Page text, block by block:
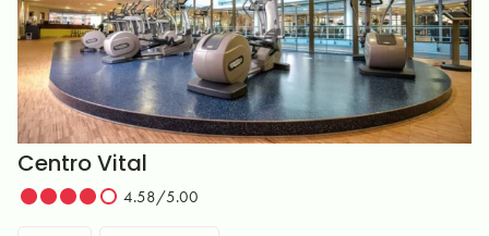
Centro Vital
4.58/5.00